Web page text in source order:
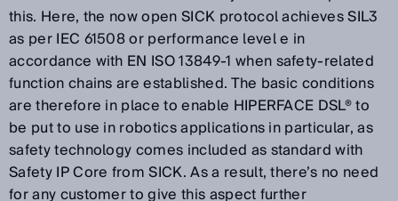
this. Here, the now open SICK protocol achieves SIL3
as per IEC 61508 or performance level e in
accordance with EN ISO 13849-1 when safety-related
function chains are established. The basic conditions
are therefore in place to enable HIPERFACE DSL® to
be put to use in robotics applications in particular, as
safety technology comes included as standard with
Safety IP Core from SICK. As a result, there’s no need
for any customer to give this aspect further